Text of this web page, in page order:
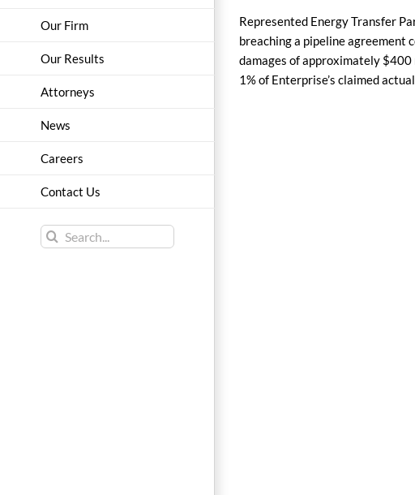
Our Firm
Our Results
Attorneys
News
Careers
Contact Us
Search
for:
Represented Energy Transfer
breaching a pipeline agreement
damages of approximately
1% of Enterprise’s claimed